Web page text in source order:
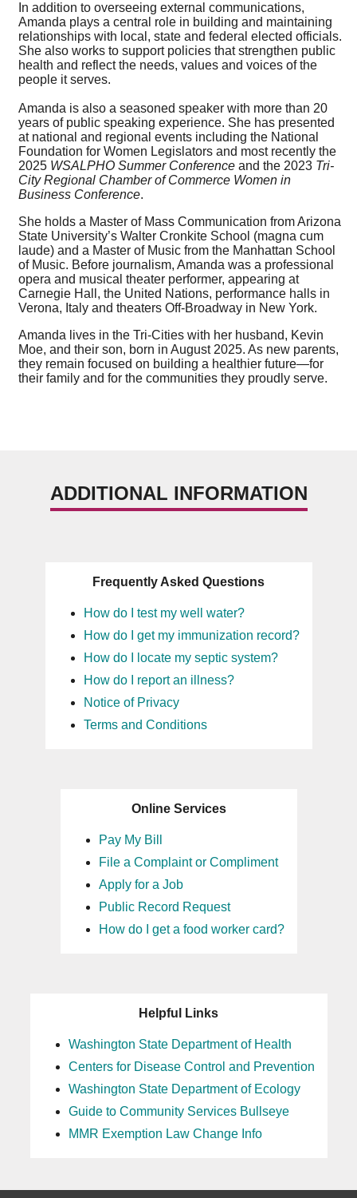
In addition to overseeing external communications,
Amanda plays a central role in building and maintaining
relationships with local, state and federal elected officials.
She also works to support policies that strengthen public
health and reflect the needs, values and voices of the
people it serves.
Amanda is also a seasoned speaker with more than 20
years of public speaking experience. She has presented
at national and regional events including the National
Foundation for Women Legislators and most recently the
2025 WSALPHO Summer Conference and the 2023 Tri-
City Regional Chamber of Commerce Women in
Business Conference.
She holds a Master of Mass Communication from Arizona
State University’s Walter Cronkite School (magna cum
laude) and a Master of Music from the Manhattan School
of Music. Before journalism, Amanda was a professional
opera and musical theater performer, appearing at
Carnegie Hall, the United Nations, performance halls in
Verona, Italy and theaters Off-Broadway in New York.
Amanda lives in the Tri-Cities with her husband, Kevin
Moe, and their son, born in August 2025. As new parents,
they remain focused on building a healthier future—for
their family and for the communities they proudly serve.
ADDITIONAL INFORMATION
Frequently Asked Questions
How do I test my well water?
How do I get my immunization record?
How do I locate my septic system?
How do I report an illness?
Notice of Privacy
Terms and Conditions
Online Services
Pay My Bill
File a Complaint or Compliment
Apply for a Job
Public Record Request
How do I get a food worker card?
Helpful Links
Washington State Department of Health
Centers for Disease Control and Prevention
Washington State Department of Ecology
Guide to Community Services Bullseye
MMR Exemption Law Change Info